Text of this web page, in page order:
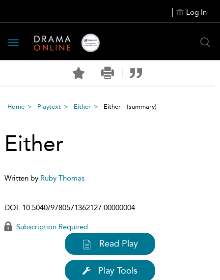
Log In
Toggle
navigation
Home Playtext Either Either (summary)
Either
Written by Ruby Thomas
DOI: 10.5040/9780571362127.00000004
Subscription Required
Read Play
Play Tools